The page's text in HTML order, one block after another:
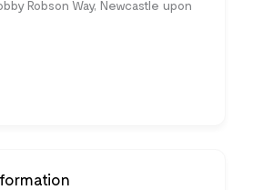
Robson Way, Newcastle upon